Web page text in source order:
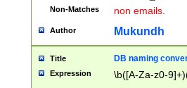
Non-Matches non emails.
Author Mukundh
Title DB naming
Expression \b([A-Za-z0-